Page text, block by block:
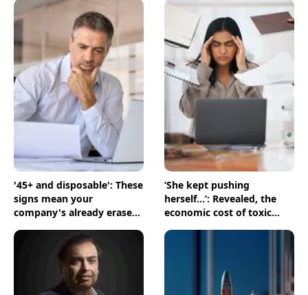
'45+ and disposable': These
signs mean your
company's already erased
‘She kept pushing
herself...’: Revealed, the
economic cost of toxic